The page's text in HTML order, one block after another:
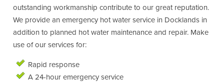
outstanding workmanship contribute to our great reputation.
We provide an emergency hot water service in Docklands in
addition to planned hot water maintenance and repair. Make
use of our services for:
Rapid response
A 24-hour emergency service